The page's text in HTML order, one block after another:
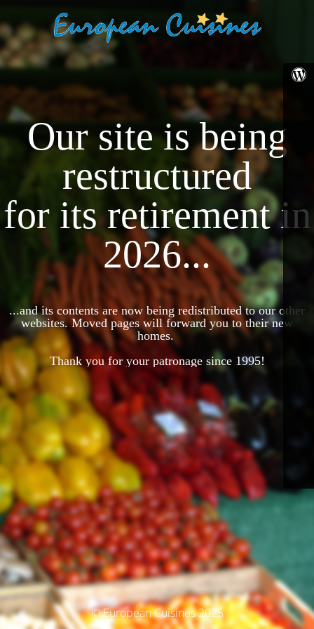
Our site is being
restructured
for its retirement in
2026...
...and its contents are now being redistributed to our other
websites. Moved pages will forward you to their new
homes.
Thank you for your patronage since 1995!
© European Cuisines 2025